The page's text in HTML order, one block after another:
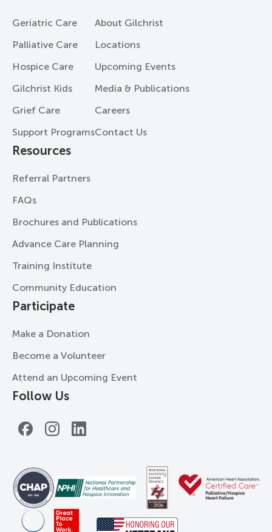
Geriatric Care
Palliative Care
Hospice Care
Gilchrist Kids
Grief Care
Support Programs
About Gilchrist
Locations
Upcoming Events
Media & Publications
Careers
Contact Us
Resources
Referral Partners
FAQs
Brochures and Publications
Advance Care Planning
Training Institute
Community Education
Participate
Make a Donation
Become a Volunteer
Attend an Upcoming Event
Follow Us
FacebookInstagramLinkedIn